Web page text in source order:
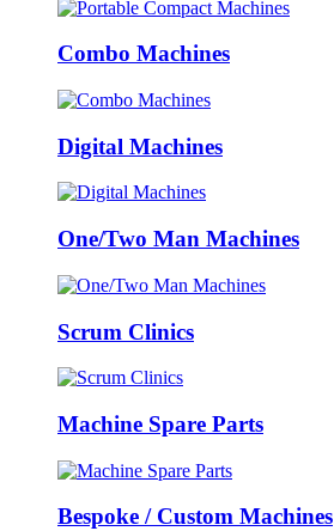
Combo Machines
Digital Machines
One/Two Man Machines
Scrum Clinics
Machine Spare Parts
Bespoke / Custom Machines